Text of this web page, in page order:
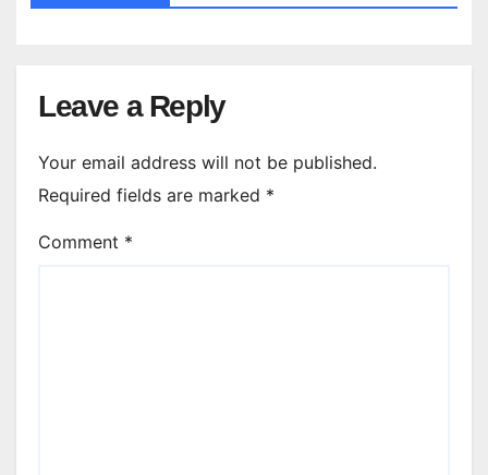
Leave a Reply
Your email address will not be published.
Required fields are marked *
Comment *